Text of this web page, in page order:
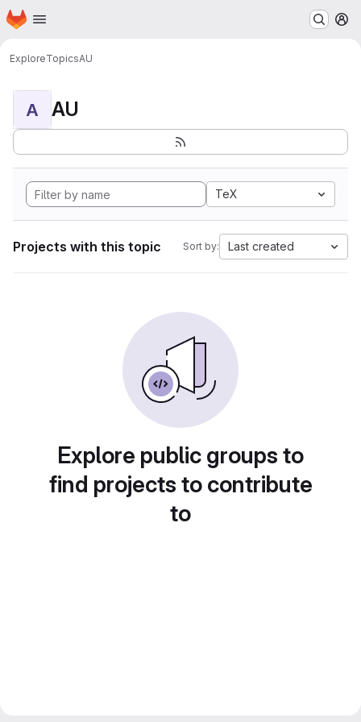
Skip to main content
Homepage
ExploreTopicsAU
A AU
TeX
Projects with this topic Sort by: Last created
Explore public groups to
find projects to contribute
to